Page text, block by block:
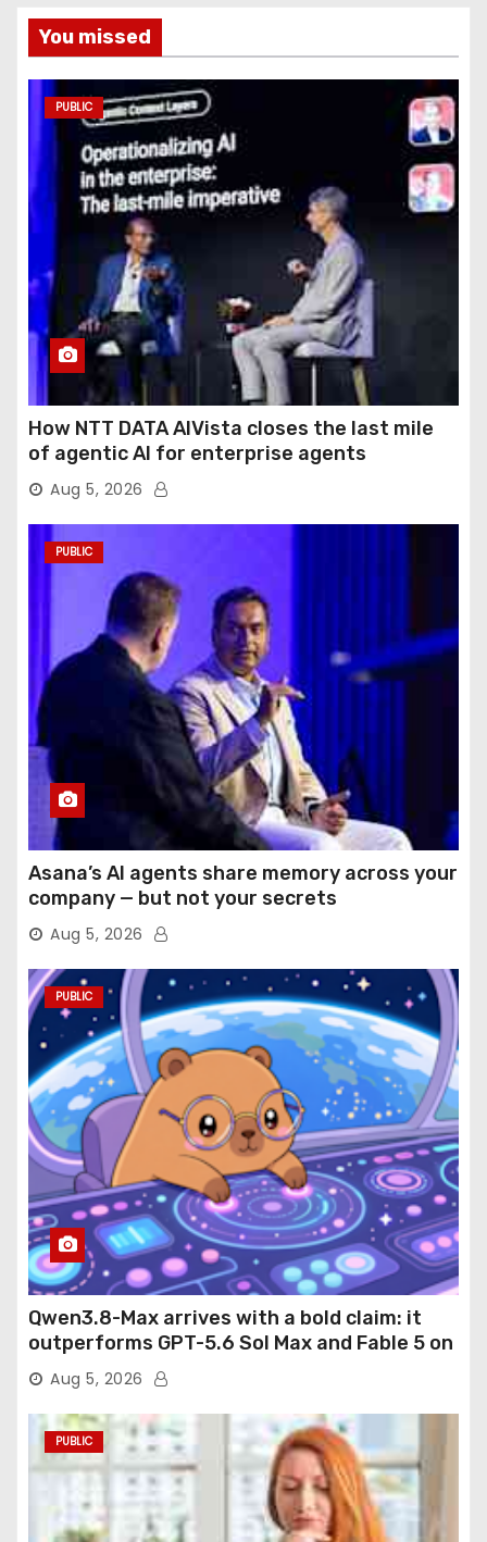
You missed
PUBLIC
How NTT DATA AIVista closes the last mile
of agentic AI for enterprise agents
Aug 5, 2026
PUBLIC
Asana’s AI agents share memory across your
company — but not your secrets
Aug 5, 2026
PUBLIC
Qwen3.8-Max arrives with a bold claim: it
outperforms GPT-5.6 Sol Max and Fable 5 on
agentic computer use
Aug 5, 2026
PUBLIC